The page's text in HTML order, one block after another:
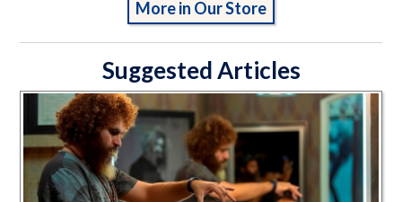
More in Our Store
Suggested Articles